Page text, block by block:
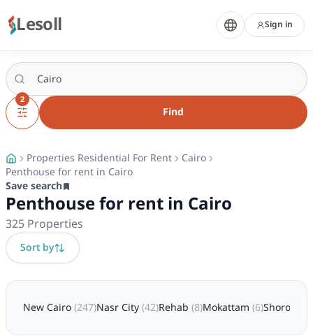
Lesoll Sign in
2
Find
Properties Residential For Rent Cairo
Penthouse for rent in Cairo
Save search
Penthouse for rent in Cairo
325Properties
Sort by
New Cairo(247)Nasr City(42)Rehab(8)Mokattam(6)Shorouk